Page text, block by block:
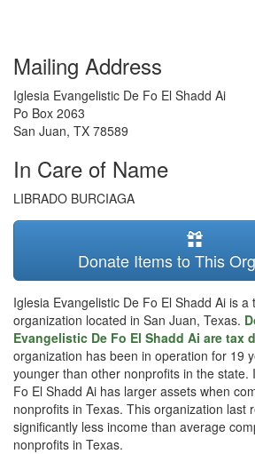
Mailing Address
Iglesia Evangelistic De Fo El Shadd Ai
Po Box 2063
San Juan, TX 78589
In Care of Name
LIBRADO BURCIAGA
Donate Items to This
Iglesia Evangelistic De Fo El Shadd Ai is a
organization located in San Juan, Texas.
Evangelistic De Fo El Shadd Ai are tax
organization has been in operation for 19
younger than other nonprofits in the state.
Fo El Shadd Ai has larger assets when
nonprofits in Texas. This organization last
significantly less income than average
nonprofits in Texas.